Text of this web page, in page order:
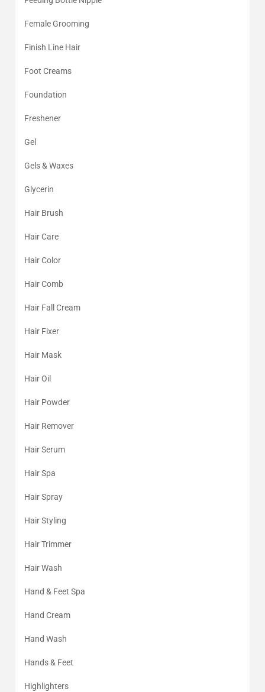
Female Grooming
Finish Line Hair
Foot Creams
Foundation
Freshener
Gel
Gels & Waxes
Glycerin
Hair Brush
Hair Care
Hair Color
Hair Comb
Hair Fall Cream
Hair Fixer
Hair Mask
Hair Oil
Hair Powder
Hair Remover
Hair Serum
Hair Spa
Hair Spray
Hair Styling
Hair Trimmer
Hair Wash
Hand & Feet Spa
Hand Cream
Hand Wash
Hands & Feet
Highlighters